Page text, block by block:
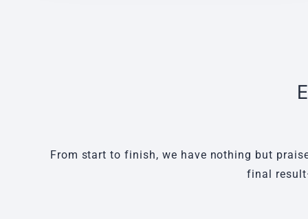
From start to finish, we have nothing but
final